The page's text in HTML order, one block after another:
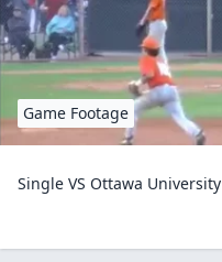
Game Footage
Single VS Ottawa University